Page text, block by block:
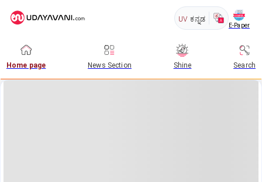
UV ಕನ್ನಡ
E-Paper
Home page News Section Shine Search